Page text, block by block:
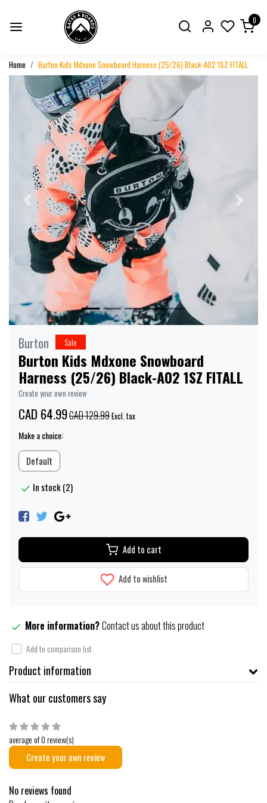
0
Home Burton Kids Mdxone Snowboard Harness (25/26) Black-A02 1SZ FITALL
Previous
Burton Sale
Burton Kids Mdxone Snowboard
Harness (25/26) Black-A02 1SZ FITALL
Create your own review
CAD 64.99CAD 129.99Excl. tax
Make a choice:
Default
In stock (2)
Add to cart
Add to wishlist
More information?Contact us about this product
Add to comparison list
Product information
What our customers say
average of 0 review(s)
Create your own review
No reviews found